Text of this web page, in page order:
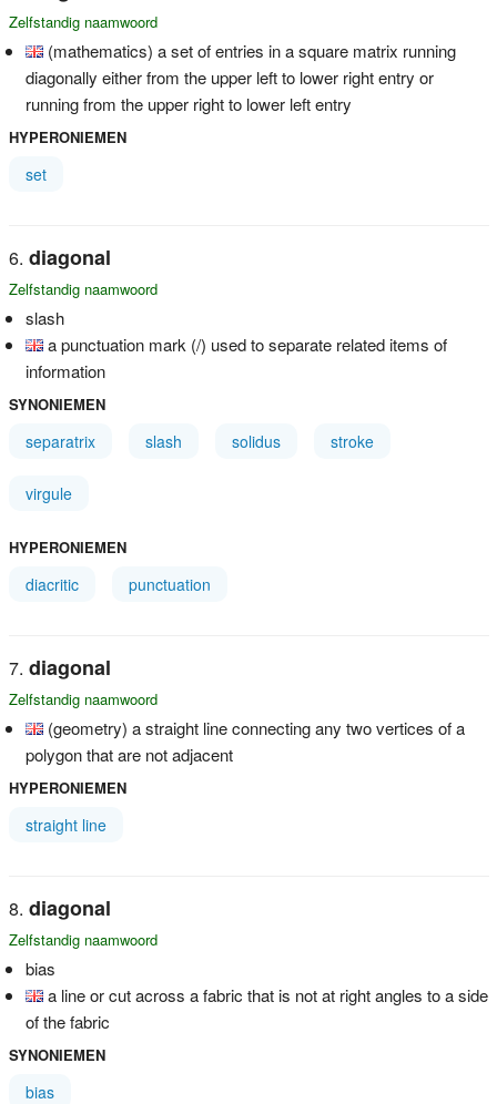
Zelfstandig naamwoord
(mathematics) a set of entries in a square matrix running
diagonally either from the upper left to lower right entry or
running from the upper right to lower left entry
HYPERONIEMEN
set
diagonal
Zelfstandig naamwoord
slash
a punctuation mark (/) used to separate related items of
information
SYNONIEMEN
separatrix slash solidus stroke
virgule
HYPERONIEMEN
diacritic punctuation
diagonal
Zelfstandig naamwoord
(geometry) a straight line connecting any two vertices of a
polygon that are not adjacent
HYPERONIEMEN
straight line
diagonal
Zelfstandig naamwoord
bias
a line or cut across a fabric that is not at right angles to a side
of the fabric
SYNONIEMEN
bias